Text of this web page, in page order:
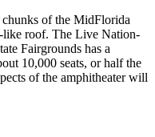
of the MidFlorida
like roof. The Live Nation-
Fairgrounds has a
10,000 seats, or half the
of the amphitheater will